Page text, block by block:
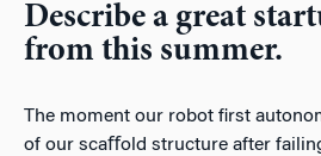
Describe a great
from this summer.
The moment our robot ﬁrst
of our scaﬀold structure after